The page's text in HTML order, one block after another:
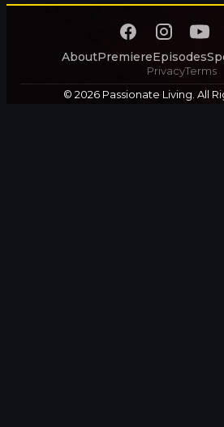
AboutPremiereEpisodes
PrivacyTerms
© 2026 Passionate Living. All